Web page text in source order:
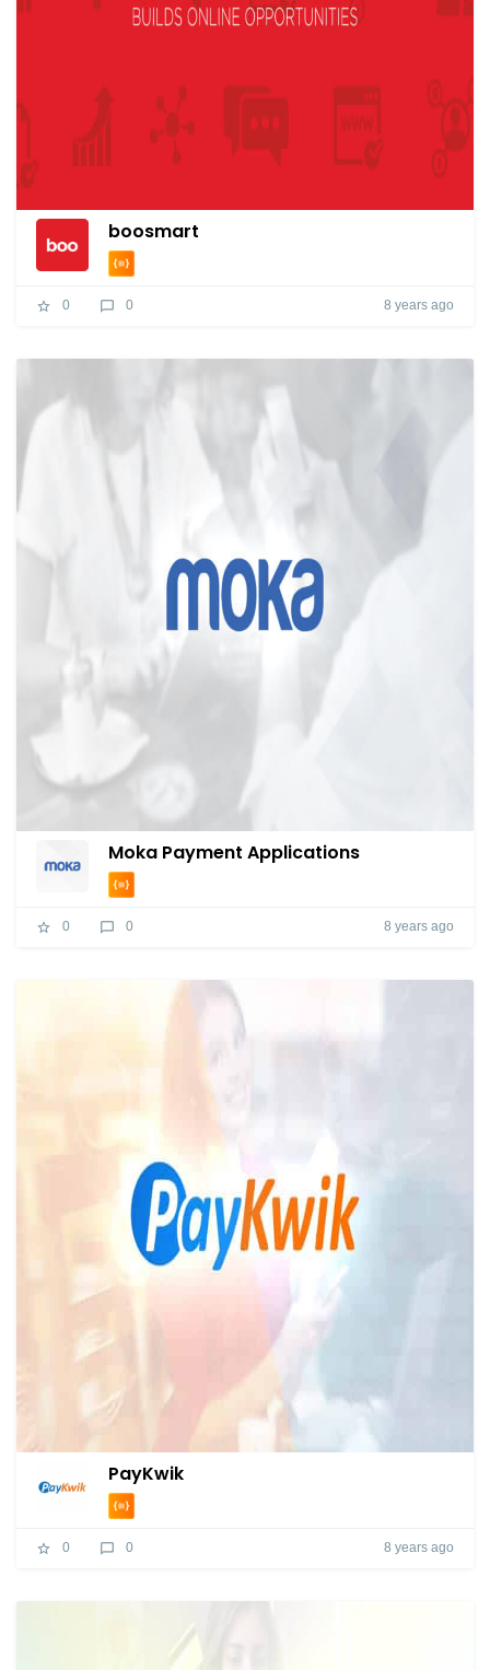
boosmart
0 0 8 years ago
Moka Payment Applications
0 0 8 years ago
PayKwik
0 0 8 years ago